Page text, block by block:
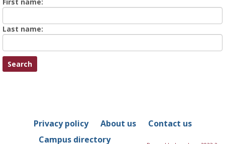
name
Last name:
Name
Privacy policy About us
Contact us
Campus directory